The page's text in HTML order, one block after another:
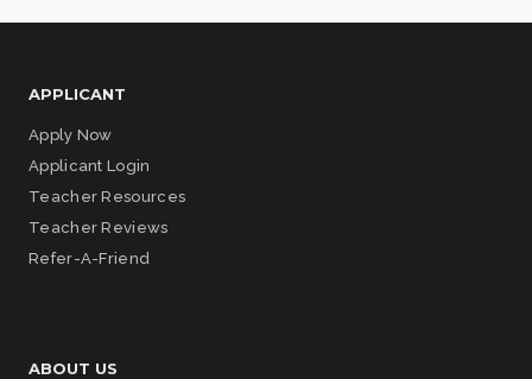
APPLICANT
Apply Now
Applicant Login
Teacher Resources
Teacher Reviews
Refer-A-Friend
ABOUT US